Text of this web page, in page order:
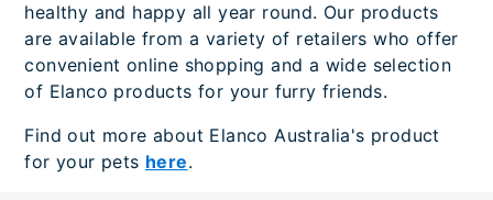
healthy and happy all year round. Our products
are available from a variety of retailers who offer
convenient online shopping and a wide selection
of Elanco products for your furry friends.
Find out more about Elanco Australia's product
for your pets here.